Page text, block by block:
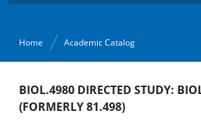
Home Academic Catalog
Academic Catalog
BIOL.4980 DIRECTED STUDY:
(FORMERLY 81.498)